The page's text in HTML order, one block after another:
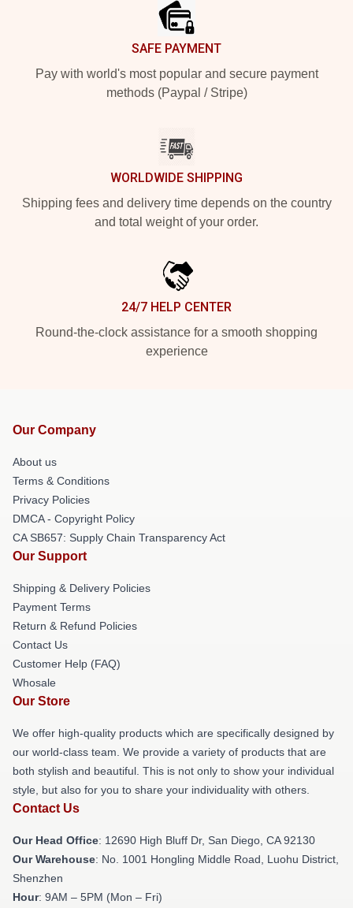
SAFE PAYMENT
Pay with world's most popular and secure payment
methods (Paypal / Stripe)
WORLDWIDE SHIPPING
Shipping fees and delivery time depends on the country
and total weight of your order.
24/7 HELP CENTER
Round-the-clock assistance for a smooth shopping
experience
Our Company
About us
Terms & Conditions
Privacy Policies
DMCA - Copyright Policy
CA SB657: Supply Chain Transparency Act
Our Support
Shipping & Delivery Policies
Payment Terms
Return & Refund Policies
Contact Us
Customer Help (FAQ)
Whosale
Our Store
We offer high-quality products which are specifically designed by
our world-class team. We provide a variety of products that are
both stylish and beautiful. This is not only to show your individual
style, but also for you to share your individuality with others.
Contact Us
Our Head Office: 12690 High Bluff Dr, San Diego, CA 92130
Our Warehouse: No. 1001 Hongling Middle Road, Luohu District,
Shenzhen
Hour: 9AM – 5PM (Mon – Fri)